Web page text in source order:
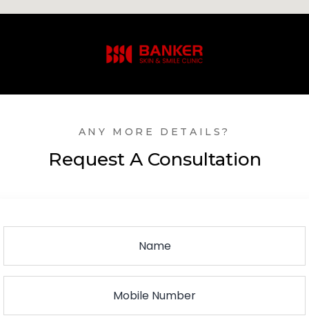
ANY MORE DETAILS?
Request A Consultation